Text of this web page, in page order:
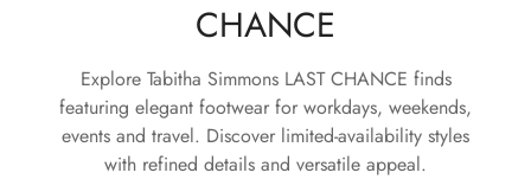
CHANCE
Explore Tabitha Simmons LAST CHANCE finds
featuring elegant footwear for workdays, weekends,
events and travel. Discover limited-availability styles
with refined details and versatile appeal.